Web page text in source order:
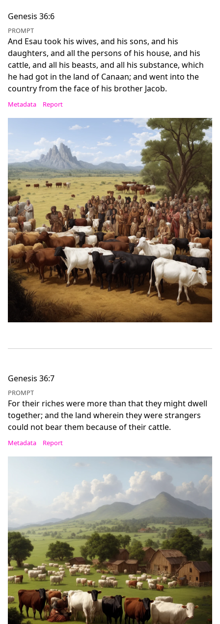
Genesis 36:6
PROMPT
And Esau took his wives, and his sons, and his
daughters, and all the persons of his house, and his
cattle, and all his beasts, and all his substance, which
he had got in the land of Canaan; and went into the
country from the face of his brother Jacob.
Metadata Report
Genesis 36:7
PROMPT
For their riches were more than that they might dwell
together; and the land wherein they were strangers
could not bear them because of their cattle.
Metadata Report